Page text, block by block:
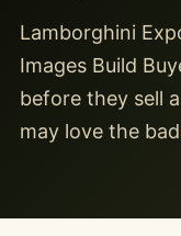
Lamborghini
Images Build
before they sell
may love the